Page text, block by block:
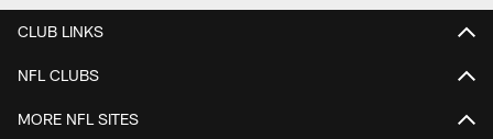
CLUB LINKS
NFL CLUBS
MORE NFL SITES